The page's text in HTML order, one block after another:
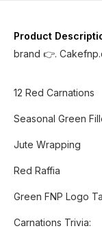
Product
brand 👉.
12 Red Carnations
Seasonal Green
Jute Wrapping
Red Raffia
Green FNP Logo
Carnations Trivia: